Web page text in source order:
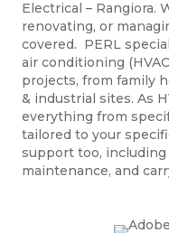
Electrical – Rangiora.
renovating, or
covered. PERL
air conditioning
projects, from family
& industrial sites. As
everything from
tailored to your
support too,
maintenance, and